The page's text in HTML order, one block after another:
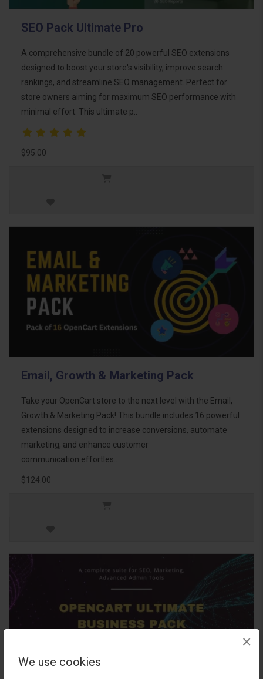
We use cookies
×
SEO Pack Ultimate Pro
A comprehensive bundle of 20 powerful SEO extensions
designed to boost your store's visibility, improve search
rankings, and streamline SEO management. Perfect for
store owners aiming for maximum SEO performance with
minimal effort. This ultimate p..
$95.00
Email, Growth & Marketing Pack
Take your OpenCart store to the next level with the Email,
Growth & Marketing Pack! This bundle includes 16 powerful
extensions designed to increase conversions, automate
marketing, and enhance customer
communication effortles..
$124.00